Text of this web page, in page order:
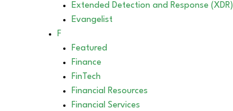
Extended Detection and Response (XDR)
Evangelist
F
Featured
Finance
FinTech
Financial Resources
Financial Services